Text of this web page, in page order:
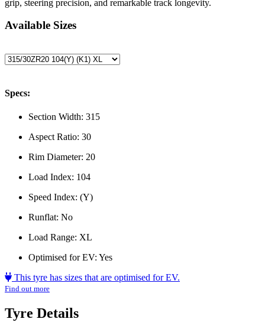
grip, steering precision, and remarkable track longevity.
Available Sizes
Specs:
Section Width: 315
Aspect Ratio: 30
Rim Diameter: 20
Load Index: 104
Speed Index: (Y)
Runflat: No
Load Range: XL
Optimised for EV: Yes
This tyre has sizes that are optimised for EV.
Find out more
Tyre Details